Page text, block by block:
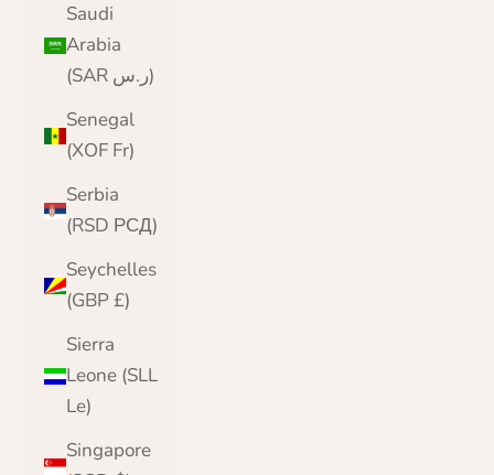
Saudi
Arabia
(SAR ر.س)
Senegal
(XOF Fr)
Serbia
(RSD РСД)
Seychelles
(GBP £)
Sierra
Leone (SLL
Le)
Singapore